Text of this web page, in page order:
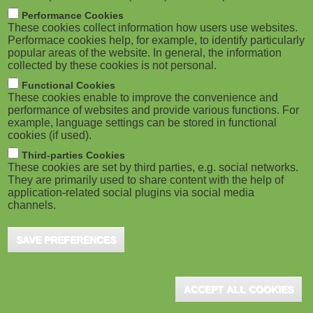
M
o
b
i
l
e
)
Performance Cookies
These cookies collect information how users use websites.
Performace cookies help, for example, to identify particularly
popular areas of the website. In general, the information
collected by these cookies is not personal.
Functional Cookies
These cookies enable to improve the convenience and
performance of websites and provide various functions. For
example, language settings can be stored in functional
cookies (if used).
Third-parties Cookies
These cookies are set by third parties, e.g. social networks.
They are primarily used to share content with the help of
application-related social plugins via social media
channels.
SAVE PREFERENCES
ACCEPT ALL COOKIES